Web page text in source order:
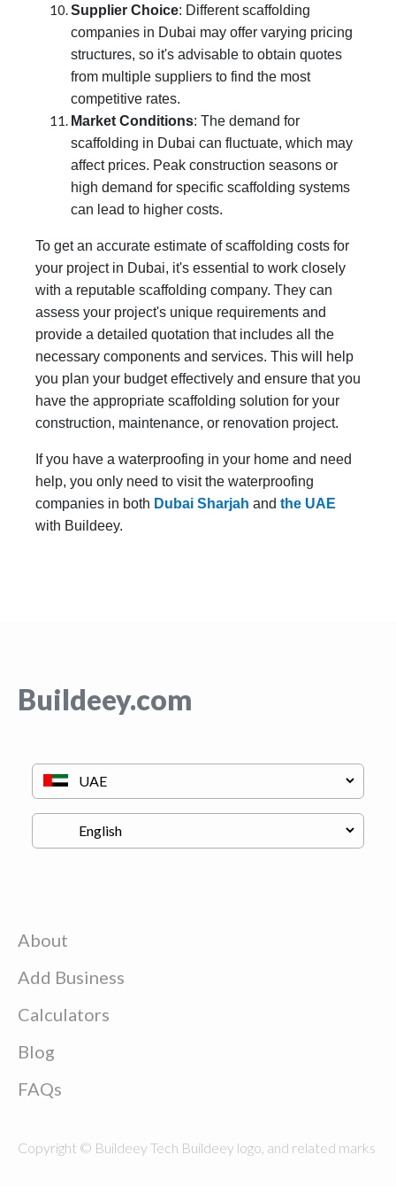
Supplier Choice: Different scaffolding
companies in Dubai may offer varying pricing
structures, so it's advisable to obtain quotes
from multiple suppliers to find the most
competitive rates.
Market Conditions: The demand for
scaffolding in Dubai can fluctuate, which may
affect prices. Peak construction seasons or
high demand for specific scaffolding systems
can lead to higher costs.
To get an accurate estimate of scaffolding costs for
your project in Dubai, it's essential to work closely
with a reputable scaffolding company. They can
assess your project's unique requirements and
provide a detailed quotation that includes all the
necessary components and services. This will help
you plan your budget effectively and ensure that you
have the appropriate scaffolding solution for your
construction, maintenance, or renovation project.
If you have a waterproofing in your home and need
help, you only need to visit the waterproofing
companies in both Dubai Sharjah and the UAE
with Buildeey.
Buildeey.com
About
Add Business
Calculators
Blog
FAQs
Copyright © Buildeey Tech Buildeey logo, and related marks